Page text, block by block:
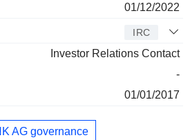
01/12/2022
IRC
Investor Relations Contact
-
01/01/2017
AG governance